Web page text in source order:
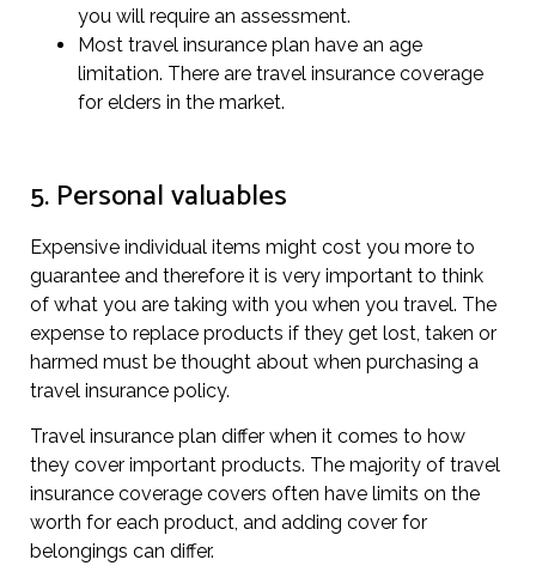
you will require an assessment.
Most travel insurance plan have an age
limitation. There are travel insurance coverage
for elders in the market.
5. Personal valuables
Expensive individual items might cost you more to
guarantee and therefore it is very important to think
of what you are taking with you when you travel. The
expense to replace products if they get lost, taken or
harmed must be thought about when purchasing a
travel insurance policy.
Travel insurance plan differ when it comes to how
they cover important products. The majority of travel
insurance coverage covers often have limits on the
worth for each product, and adding cover for
belongings can differ.